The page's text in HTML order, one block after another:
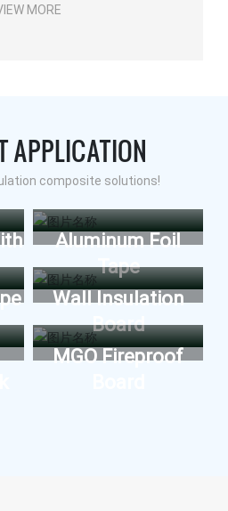
MORE
board
APPLICATION
composite solutions!
Aluminum Foil
Tape
Wall Insulation
Board
MGO Fireproof